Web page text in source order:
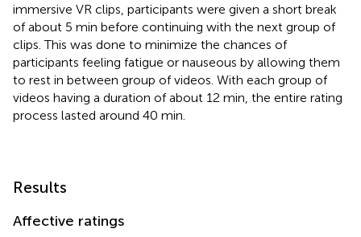
immersive VR clips, participants were given a short break
of about 5 min before continuing with the next group of
clips. This was done to minimize the chances of
participants feeling fatigue or nauseous by allowing them
to rest in between group of videos. With each group of
videos having a duration of about 12 min, the entire rating
process lasted around 40 min.
Results
Affective ratings